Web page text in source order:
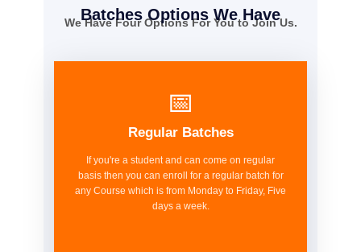
Batches Options We Have
We Have Four Options For You to Join Us.
📅
Regular Batches
If you're a student and can come on regular
basis then you can enroll for a regular batch for
any Course which is from Monday to Friday, Five
days a week.